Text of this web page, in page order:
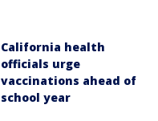
California health
officials urge
vaccinations ahead of
school year